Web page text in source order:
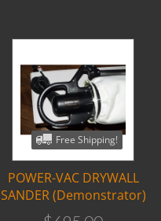
Free Shipping!
POWER-VAC DRYWALL
SANDER (Demonstrator)